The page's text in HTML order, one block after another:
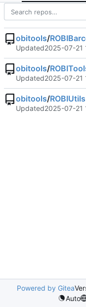
obitools/
Updated2025-07-21
obitools/
Updated2025-07-21
obitools/ROBIUtils
Updated2025-07-21
Powered by Gitea
Auto